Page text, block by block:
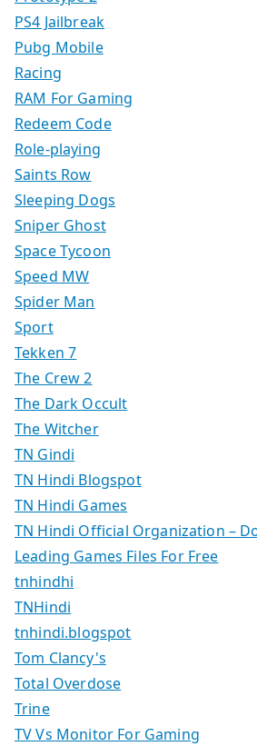
PS4 Jailbreak
Pubg Mobile
Racing
RAM For Gaming
Redeem Code
Role-playing
Saints Row
Sleeping Dogs
Sniper Ghost
Space Tycoon
Speed MW
Spider Man
Sport
Tekken 7
The Crew 2
The Dark Occult
The Witcher
TN Gindi
TN Hindi Blogspot
TN Hindi Games
TN Hindi Official Organization –
Leading Games Files For Free
tnhindhi
TNHindi
tnhindi.blogspot
Tom Clancy's
Total Overdose
Trine
TV Vs Monitor For Gaming